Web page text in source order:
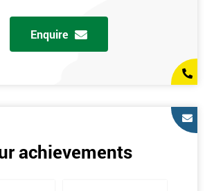
Candidates are provided with pre-course
to get the best possible start to their
work consists of subjects such as key
of Six Sigma.
that candidates read ‘The Machine that
Enquire
achievements